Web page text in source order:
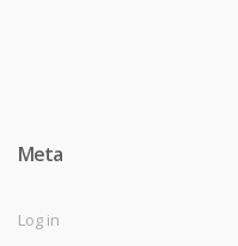
Meta
Log in